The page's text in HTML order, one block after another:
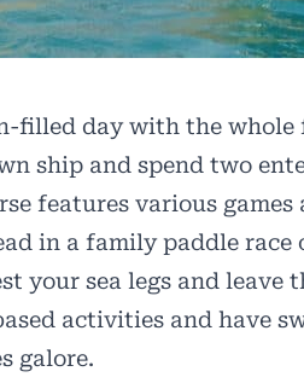
filled day with the whole
ship and spend two
features various
in a family paddle race
your sea legs and leave
activities and have
galore.